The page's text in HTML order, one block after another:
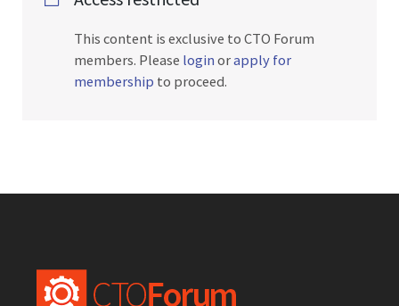
This content is exclusive to CTO Forum
members. Please login orapply for
membership to proceed.